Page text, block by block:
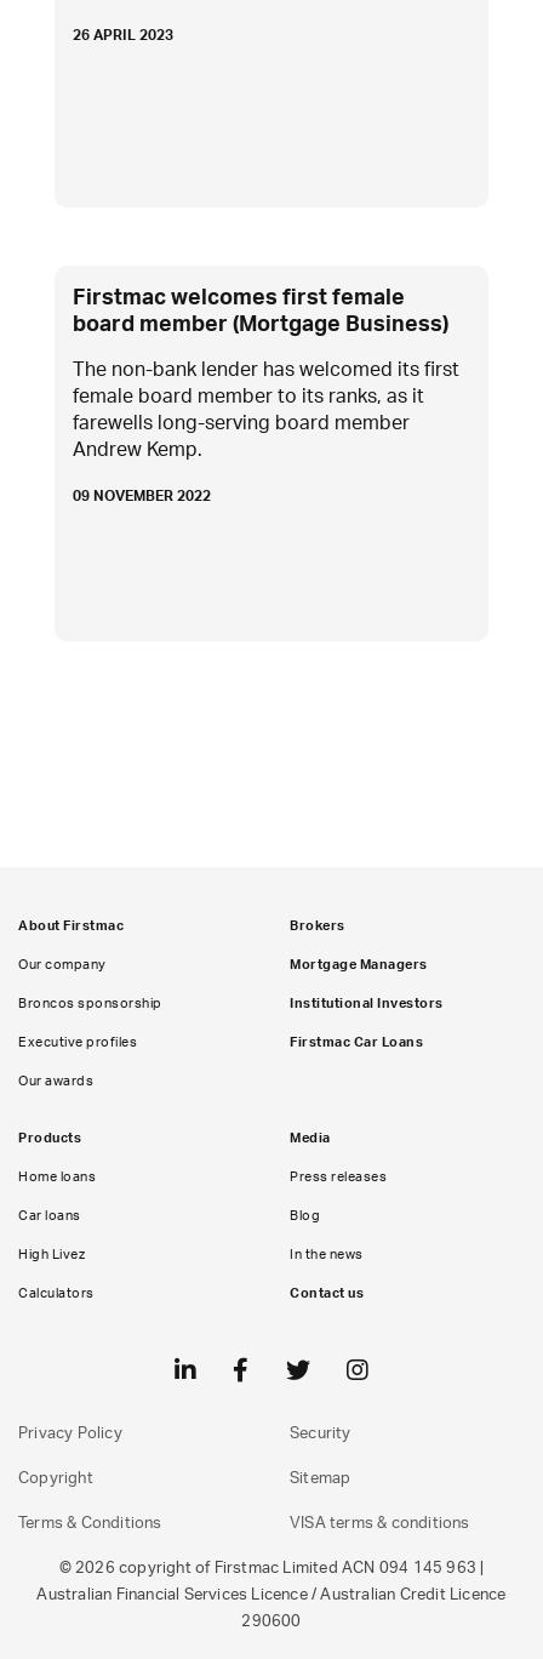
26 APRIL 2023
Firstmac welcomes first female
board member (Mortgage Business)
The non-bank lender has welcomed its first
female board member to its ranks, as it
farewells long-serving board member
Andrew Kemp.
09 NOVEMBER 2022
About Firstmac
Our company
Broncos sponsorship
Executive profiles
Our awards
Brokers
Mortgage Managers
Institutional Investors
Firstmac Car Loans
Products
Home loans
Car loans
High Livez
Calculators
Media
Press releases
Blog
In the news
Contact us
Privacy Policy
Copyright
Terms & Conditions
Security
Sitemap
VISA terms & conditions
© 2026 copyright of Firstmac Limited ACN 094 145 963 |
Australian Financial Services Licence / Australian Credit Licence
290600